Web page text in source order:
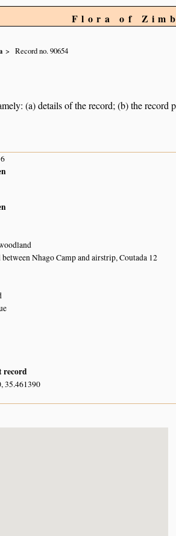
Flora of
Record no. 90654
(a) details of the record; (b) the
Nhago Camp and airstrip, Coutada 12
record
35.461390